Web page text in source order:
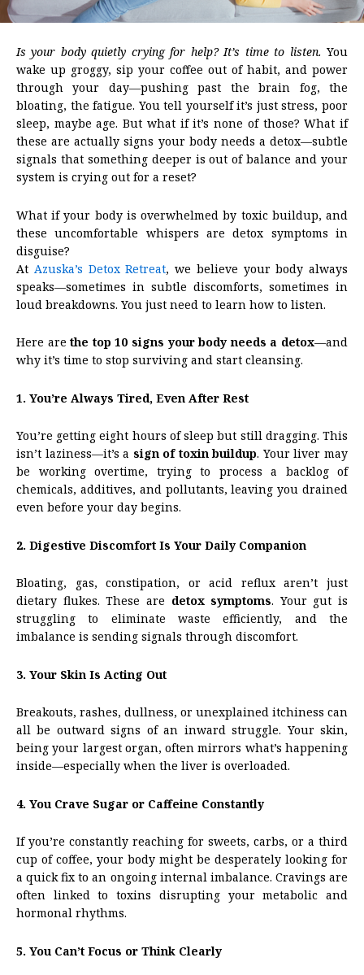
Is your body quietly crying for help? It’s time to listen. You
wake up groggy, sip your coffee out of habit, and power
through your day—pushing past the brain fog, the
bloating, the fatigue. You tell yourself it’s just stress, poor
sleep, maybe age. But what if it’s none of those? What if
these are actually signs your body needs a detox—subtle
signals that something deeper is out of balance and your
system is crying out for a reset?
What if your body is overwhelmed by toxic buildup, and
these uncomfortable whispers are detox symptoms in
disguise?
At Azuska’s Detox Retreat, we believe your body always
speaks—sometimes in subtle discomforts, sometimes in
loud breakdowns. You just need to learn how to listen.
Here arethe top 10 signs your body needs a detox—and
why it’s time to stop surviving and start cleansing.
1. You’re Always Tired, Even After Rest
You’re getting eight hours of sleep but still dragging. This
isn’t laziness—it’s a sign of toxin buildup. Your liver may
be working overtime, trying to process a backlog of
chemicals, additives, and pollutants, leaving you drained
even before your day begins.
2. Digestive Discomfort Is Your Daily Companion
Bloating, gas, constipation, or acid reflux aren’t just
dietary flukes. These are detox symptoms. Your gut is
struggling to eliminate waste efficiently, and the
imbalance is sending signals through discomfort.
3. Your Skin Is Acting Out
Breakouts, rashes, dullness, or unexplained itchiness can
all be outward signs of an inward struggle. Your skin,
being your largest organ, often mirrors what’s happening
inside—especially when the liver is overloaded.
4. You Crave Sugar or Caffeine Constantly
If you’re constantly reaching for sweets, carbs, or a third
cup of coffee, your body might be desperately looking for
a quick fix to an ongoing internal imbalance. Cravings are
often linked to toxins disrupting your metabolic and
hormonal rhythms.
5. You Can’t Focus or Think Clearly